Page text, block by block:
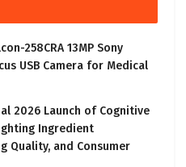
258CRA 13MP Sony
USB Camera for Medical
2026 Launch of Cognitive
Ingredient
Quality, and Consumer